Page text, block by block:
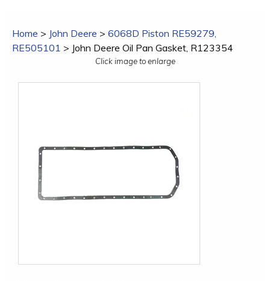
Home > John Deere > 6068D Piston RE59279,
RE505101 > John Deere Oil Pan Gasket, R123354
Click image to enlarge